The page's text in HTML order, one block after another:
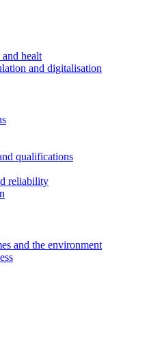
healt
and digitalisation
qualifications
reliability
and the environment